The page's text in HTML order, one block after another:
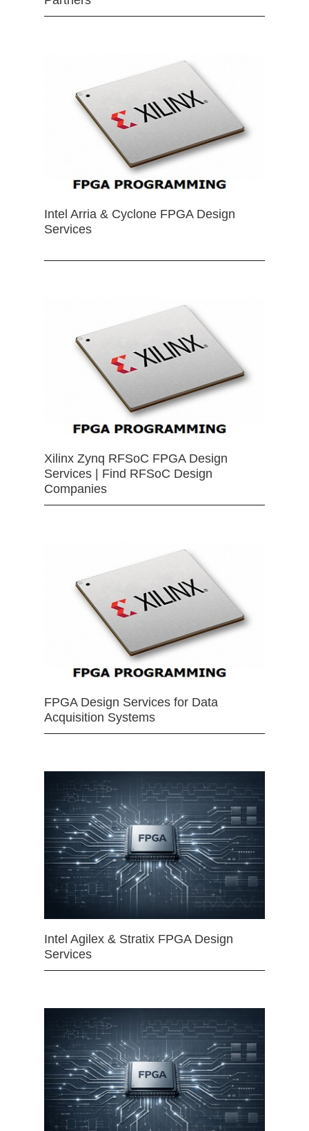
Intel Arria & Cyclone FPGA Design
Services
Xilinx Zynq RFSoC FPGA Design
Services | Find RFSoC Design
Companies
FPGA Design Services for Data
Acquisition Systems
Intel Agilex & Stratix FPGA Design
Services